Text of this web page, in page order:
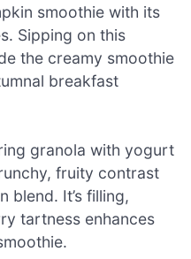
smoothie with its
Sipping on this
the creamy smoothie
breakfast
granola with yogurt
fruity contrast
blend. It’s filling,
tartness enhances